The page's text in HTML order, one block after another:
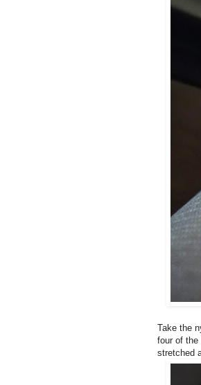
Take the
four of the
stretched